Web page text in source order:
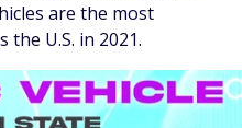
are the most
U.S. in 2021.